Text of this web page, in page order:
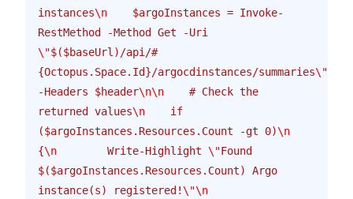
instances\n
    $argoInstances = Invoke-
RestMethod -Method Get -Uri
\"$($baseUrl)/api/#
{Octopus.Space.Id}/argocdinstances/summaries\"
-Headers $header\n\n
    # Check the
returned values\n
    if
($argoInstances.Resources.Count -gt 0)\n
{\n
        Write-Highlight
\"Found
$($argoInstances.Resources.Count) Argo
instance(s) registered!\"\n